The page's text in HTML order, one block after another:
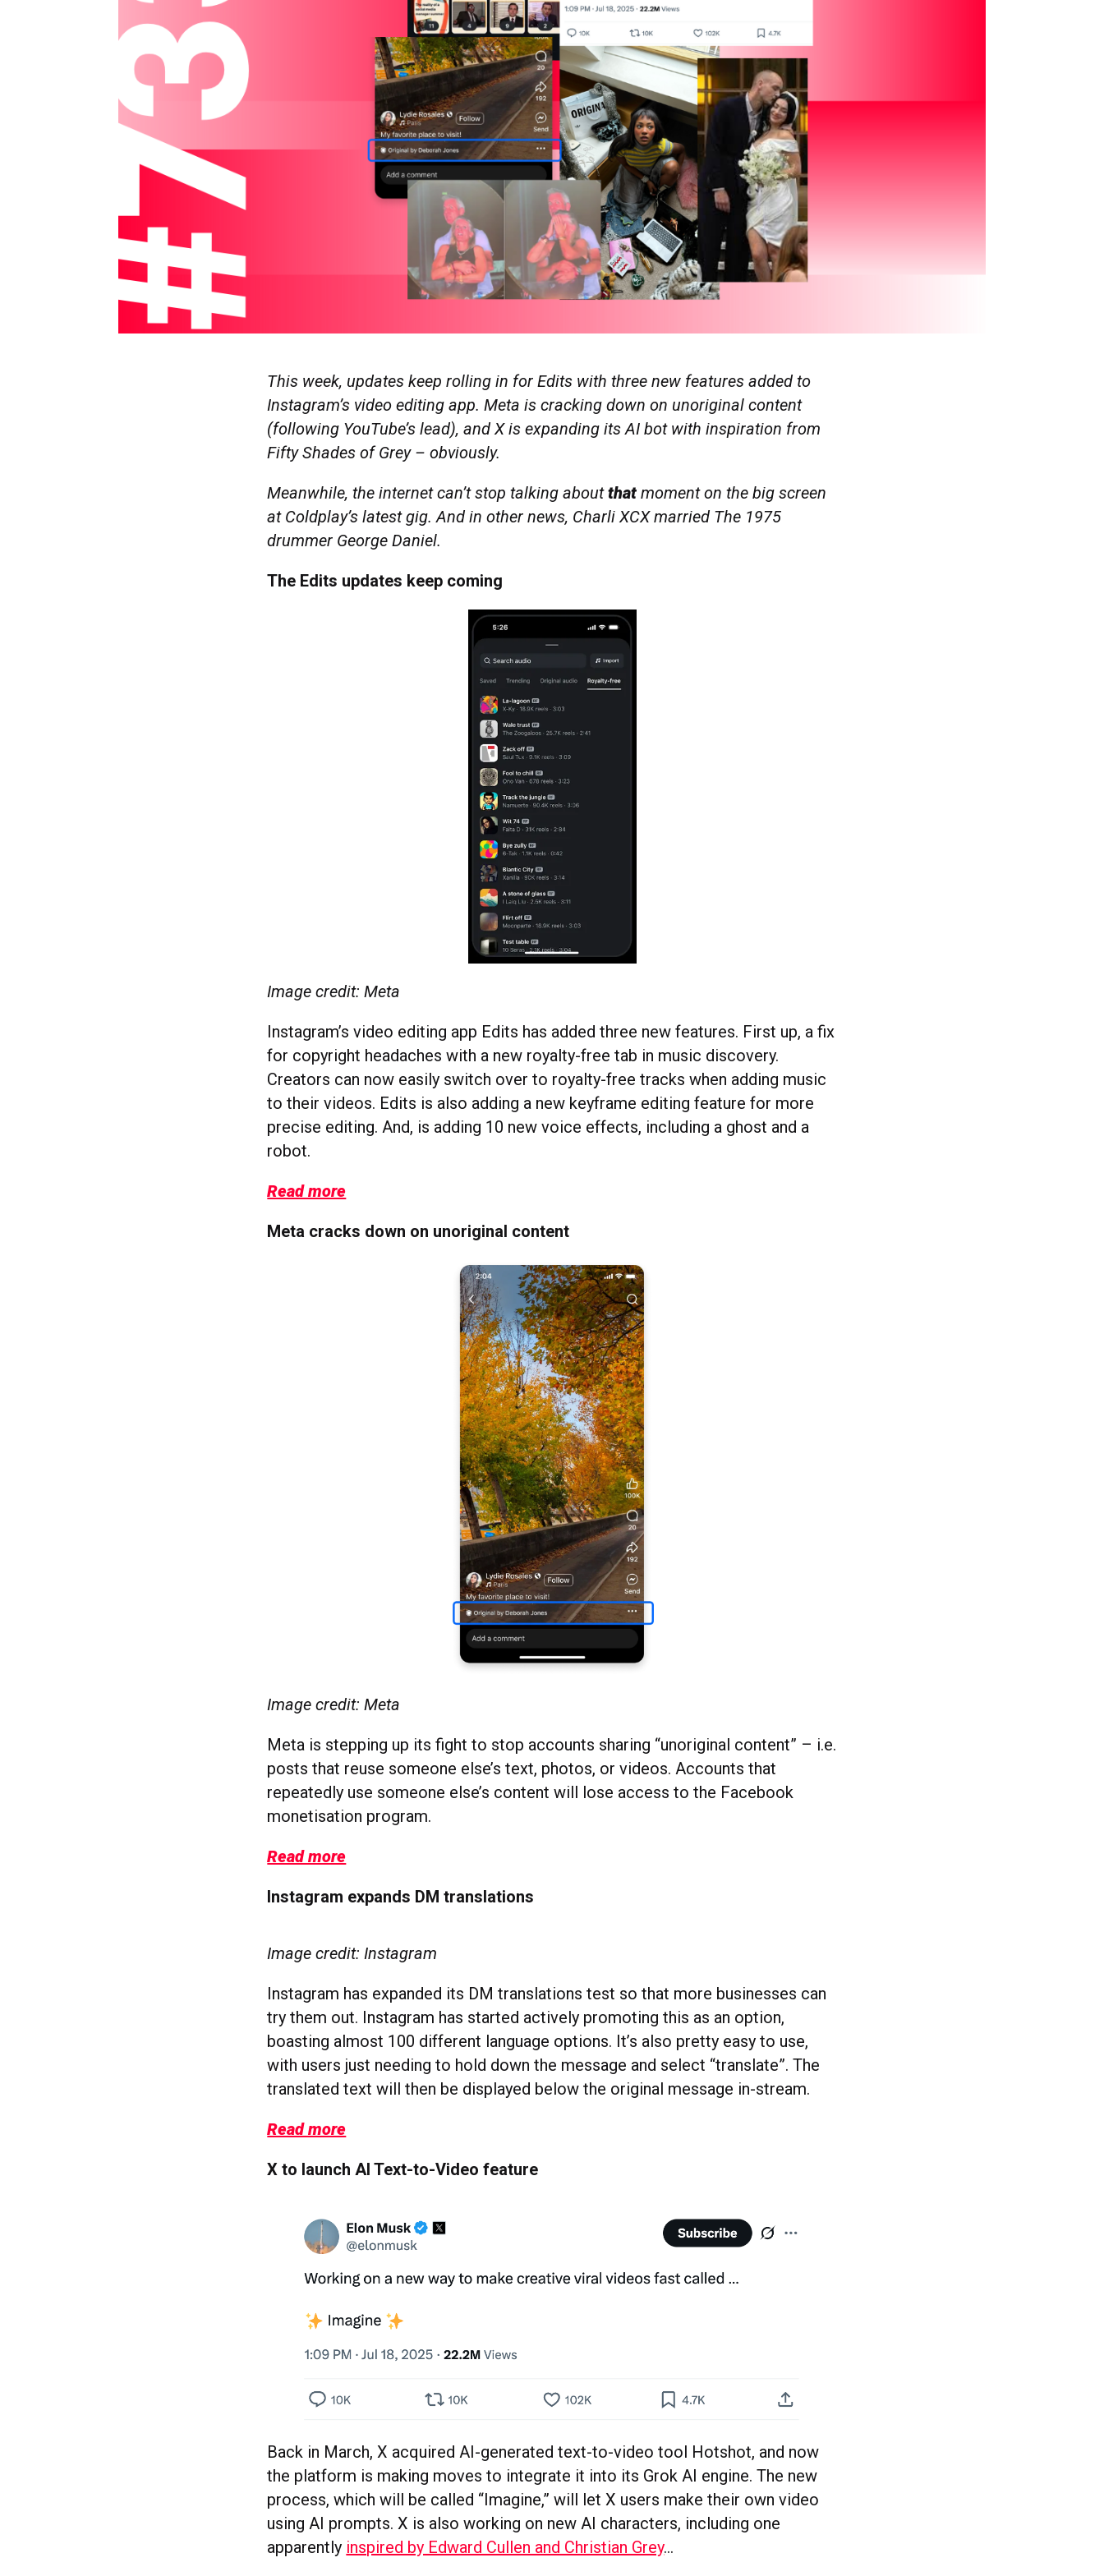
This week, updates keep rolling in for Edits with three new features added to
Instagram’s video editing app. Meta is cracking down on unoriginal content
(following YouTube’s lead), and X is expanding its AI bot with inspiration from
Fifty Shades of Grey – obviously.
Meanwhile, the internet can’t stop talking aboutthat moment on the big screen
at Coldplay’s latest gig. And in other news, Charli XCX married The 1975
drummer George Daniel.
The Edits updates keep coming
Image credit: Meta
Instagram’s video editing app Edits has added three new features. First up, a fix
for copyright headaches with a new royalty-free tab in music discovery.
Creators can now easily switch over to royalty-free tracks when adding music
to their videos. Edits is also adding a new keyframe editing feature for more
precise editing. And, is adding 10 new voice effects, including a ghost and a
robot.
Read more
Meta cracks down on unoriginal content
Image credit: Meta
Meta is stepping up its fight to stop accounts sharing “unoriginal content” – i.e.
posts that reuse someone else’s text, photos, or videos. Accounts that
repeatedly use someone else’s content will lose access to the Facebook
monetisation program.
Read more
Instagram expands DM translations
Image credit: Instagram
Instagram has expanded its DM translations test so that more businesses can
try them out. Instagram has started actively promoting this as an option,
boasting almost 100 different language options. It’s also pretty easy to use,
with users just needing to hold down the message and select “translate”. The
translated text will then be displayed below the original message in-stream.
Read more
X to launch AI Text-to-Video feature
Back in March, X acquired AI-generated text-to-video tool Hotshot, and now
the platform is making moves to integrate it into its Grok AI engine. The new
process, which will be called “Imagine,” will let X users make their own video
using AI prompts. X is also working on new AI characters, including one
apparently inspired by Edward Cullen and Christian Grey…